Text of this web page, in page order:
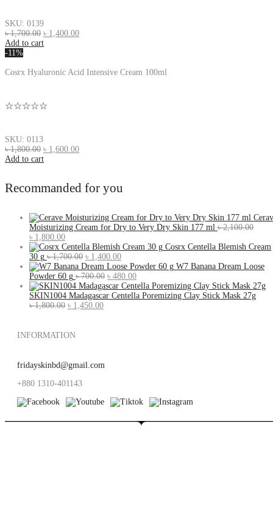
SKU: 0139
৳1,700.00 ৳ 1,400.00
Add to cart
-11%
Cosrx Hyaluronic Acid Intensive Cream 100ml
☆☆☆☆☆
SKU: 0113
৳1,800.00 ৳ 1,600.00
Add to cart
Recommanded for you
Moisturizing Cream for Dry to Very Dry Skin 177 ml ৳2,100.00
৳ 1,800.00
Cosrx Centella Blemish Cream
30 g ৳1,700.00 ৳ 1,400.00
W7 Banana Dream Loose
Powder 60 g ৳700.00 ৳ 480.00
SKIN1004 Madagascar Centella Poremizing Clay Stick Mask 27g
৳1,800.00 ৳ 1,450.00
INFORMATION
fridayskinbd@gmail.com
+880 1310-401143